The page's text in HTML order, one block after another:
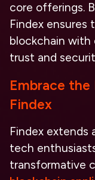
core offerings.
Findex
blockchain with
trust and
Embrace
Findex
Findex extends
tech
transformative